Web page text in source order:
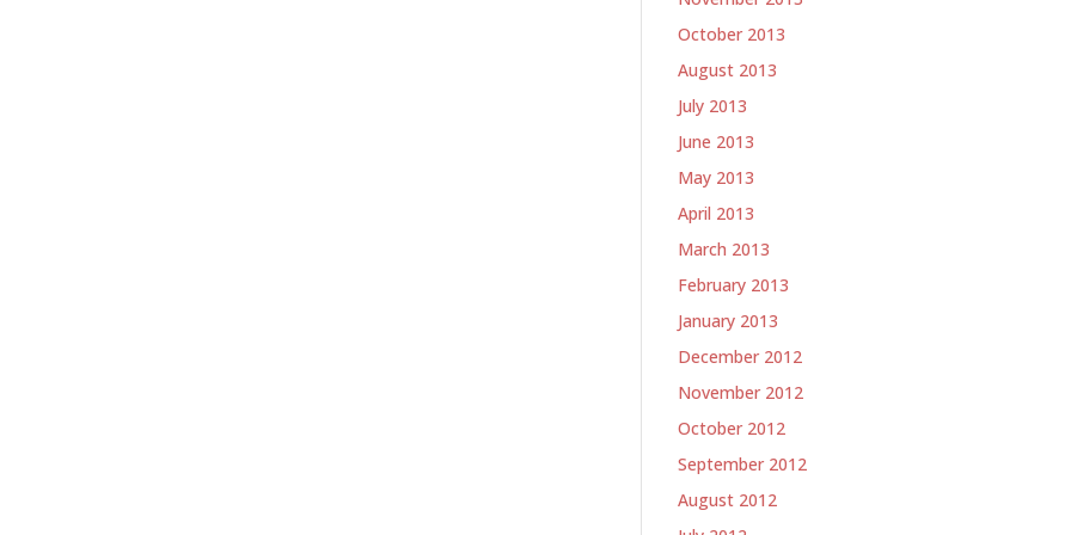
October 2013
August 2013
July 2013
June 2013
May 2013
April 2013
March 2013
February 2013
January 2013
December 2012
November 2012
October 2012
September 2012
August 2012